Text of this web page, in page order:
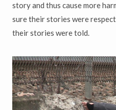
story and thus cause more
sure their stories were
their stories were told.